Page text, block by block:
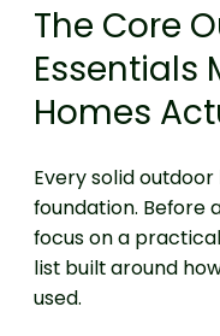
The Core
Essentials
Homes
Every solid
foundation. Before
focus on a
list built around
used.